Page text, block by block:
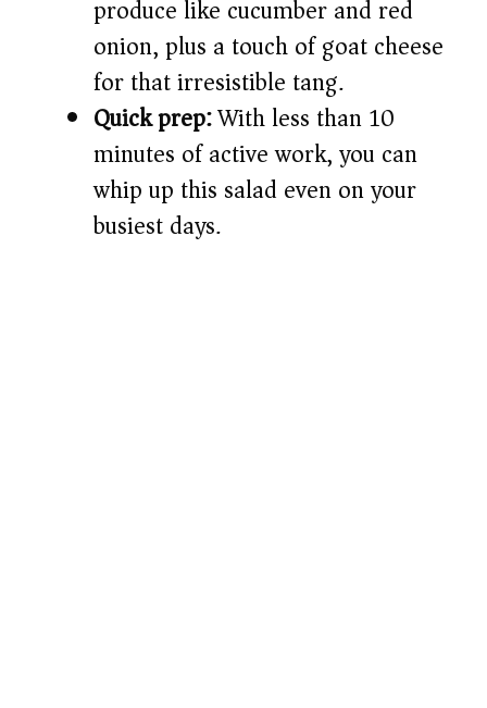
e
o
produce like cucumber and red
onion, plus a touch of goat cheese
for that irresistible tang.
Quick prep:With less than 10
minutes of active work, you can
whip up this salad even on your
busiest days.